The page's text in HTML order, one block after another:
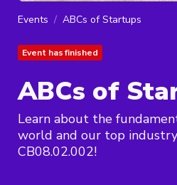
Events ABCs of Startups
Event has finished
ABCs of
Learn about the
world and our top
CB08.02.002!